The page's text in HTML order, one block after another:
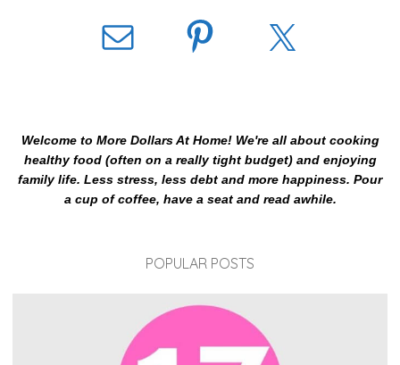
Welcome to More Dollars At Home! We're all about cooking
healthy food (often on a really tight budget) and enjoying
family life. Less stress, less debt and more happiness. Pour
a cup of coffee, have a seat and read awhile.
POPULAR POSTS